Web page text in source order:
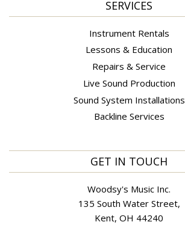
SERVICES
Instrument Rentals
Lessons & Education
Repairs & Service
Live Sound Production
Sound System Installations
Backline Services
GET IN TOUCH
Woodsy's Music Inc.
135 South Water Street,
Kent, OH 44240